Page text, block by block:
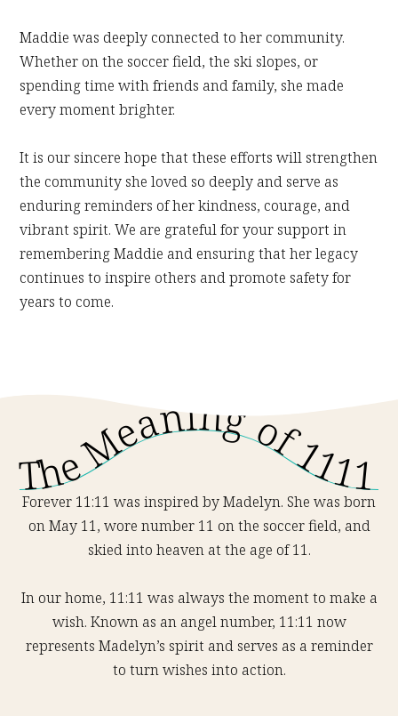
Maddie was deeply connected to her community.
Whether on the soccer field, the ski slopes, or
spending time with friends and family, she made
every moment brighter.
It is our sincere hope that these efforts will strengthen
the community she loved so deeply and serve as
enduring reminders of her kindness, courage, and
vibrant spirit. We are grateful for your support in
remembering Maddie and ensuring that her legacy
continues to inspire others and promote safety for
years to come.
The Meaning of 1111
Forever 11:11 was inspired by Madelyn. She was born
on May 11, wore number 11 on the soccer field, and
skied into heaven at the age of 11.
In our home, 11:11 was always the moment to make a
wish. Known as an angel number, 11:11 now
represents Madelyn’s spirit and serves as a reminder
to turn wishes into action.